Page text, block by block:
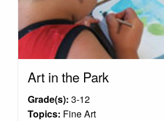
Art in the Park
Grade(s): 3-12
Topics: Fine Art